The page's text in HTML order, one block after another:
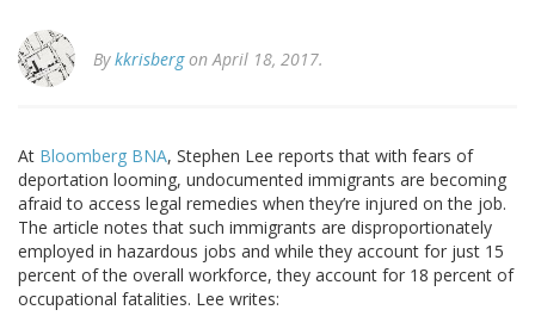
Bykkrisbergon April 18, 2017.
At Bloomberg BNA, Stephen Lee reports that with fears of
deportation looming, undocumented immigrants are becoming
afraid to access legal remedies when they’re injured on the job.
The article notes that such immigrants are disproportionately
employed in hazardous jobs and while they account for just 15
percent of the overall workforce, they account for 18 percent of
occupational fatalities. Lee writes: